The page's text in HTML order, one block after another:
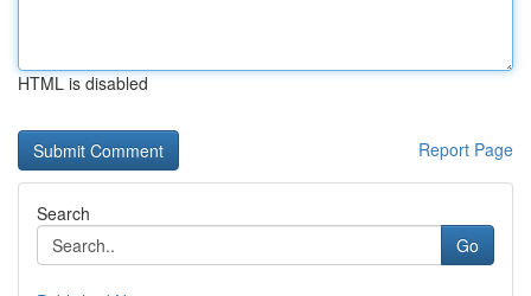
HTML is disabled
Report Page
Search
Go